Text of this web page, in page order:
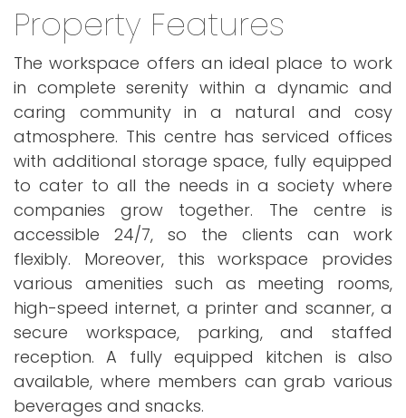
Property Features
The workspace offers an ideal place to work
in complete serenity within a dynamic and
caring community in a natural and cosy
atmosphere. This centre has serviced offices
with additional storage space, fully equipped
to cater to all the needs in a society where
companies grow together. The centre is
accessible 24/7, so the clients can work
flexibly. Moreover, this workspace provides
various amenities such as meeting rooms,
high-speed internet, a printer and scanner, a
secure workspace, parking, and staffed
reception. A fully equipped kitchen is also
available, where members can grab various
beverages and snacks.